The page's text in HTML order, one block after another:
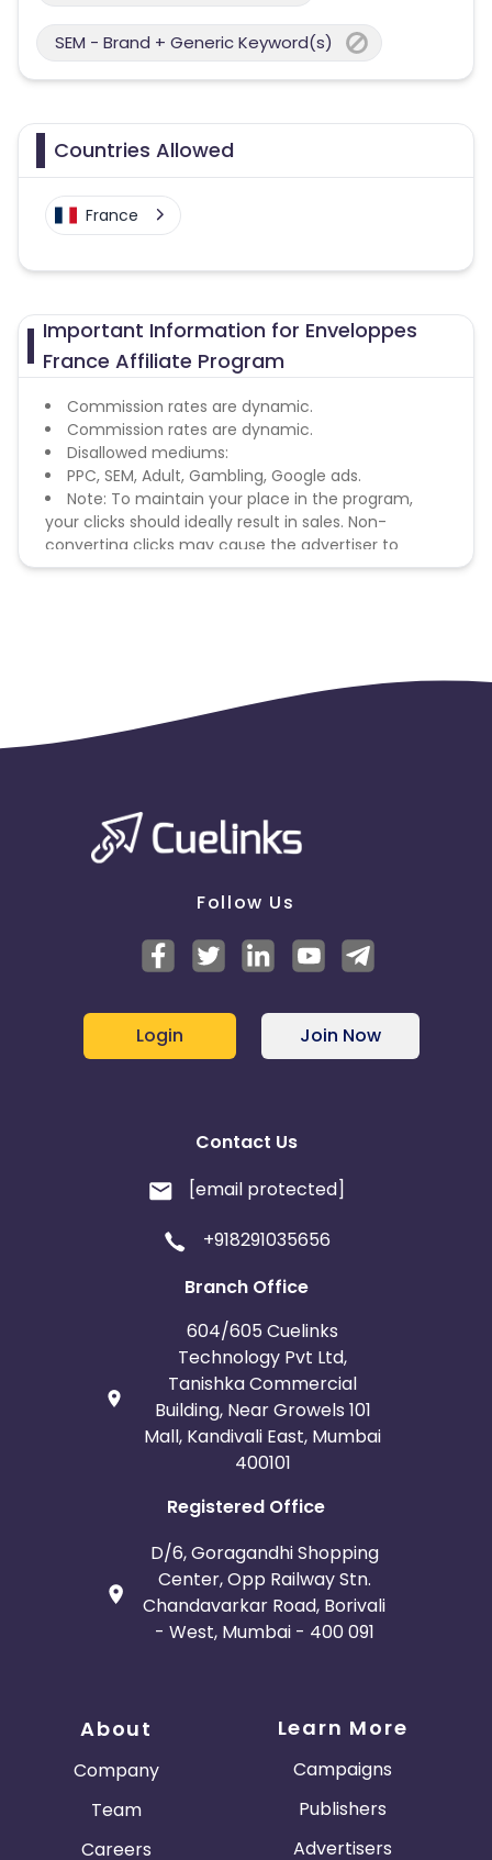
SEM - Brand + Generic Keyword(s)
Countries Allowed
France
Important Information for Enveloppes
France Affiliate Program
Commission rates are dynamic.
Commission rates are dynamic.
Disallowed mediums:
PPC, SEM, Adult, Gambling, Google ads.
Note: To maintain your place in the program,
your clicks should ideally result in sales. Non-
converting clicks may cause the advertiser to
remove you from the program.
Follow Us
Login Join Now
Contact Us
[email protected]
+918291035656
Branch Office
604/605 Cuelinks
Technology Pvt Ltd,
Tanishka Commercial
Building, Near Growels 101
Mall, Kandivali East, Mumbai
400101
Registered Office
D/6, Goragandhi Shopping
Center, Opp Railway Stn.
Chandavarkar Road, Borivali
- West, Mumbai - 400 091
About
Company
Team
Careers
Learn More
Campaigns
Publishers
Advertisers